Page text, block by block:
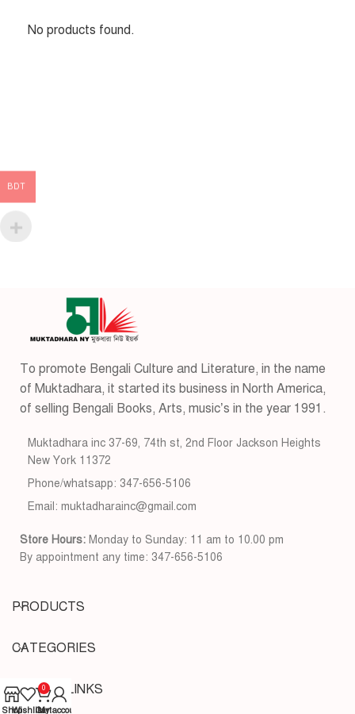
No products found.
To promote Bengali Culture and Literature, in the name
of Muktadhara, it started its business in North America,
of selling Bengali Books, Arts, music’s in the year 1991.
Muktadhara inc 37-69, 74th st, 2nd Floor Jackson Heights
New York 11372
Phone/whatsapp: 347-656-5106
Email: muktadharainc@gmail.com
Store Hours: Monday to Sunday: 11 am to 10.00 pm
By appointment any time: 347-656-5106
PRODUCTS
CATEGORIES
USEFUL LINKS
BDT
ShopWishlist
0
Cart
My account